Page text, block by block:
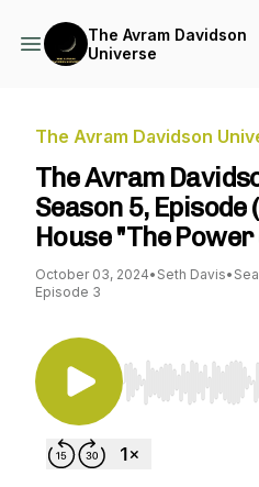
The Avram Davidson
Universe
The Avram Davidson
The Avram
Season 5, Episode
House "The
October 03, 2024• Seth Davis•
Episode 3
Use Left/Right